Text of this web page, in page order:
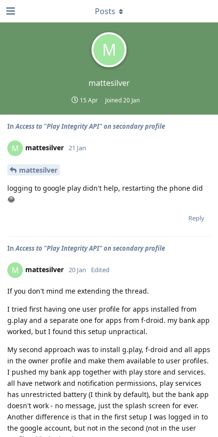
M
mattesilver
15 Apr Joined20 Jan
Posts
InAccess to "Play Integrity API" on secondary profile
M mattesilver 21 Jan
mattesilver
logging to google play didn't help, restarting the phone did
😂
Reply
InAccess to "Play Integrity API" on secondary profile
M mattesilver 20 Jan Edited
If you don't mind me extending the thread.
I tried first having one user profile for apps installed from
g.play and a separate one for apps from f-droid. my bank app
worked, but I found this setup unpractical.
My second approach was to install g.play, f-droid and all apps
in the owner profile and make them available to user profiles.
I pushed my bank app together with play store and services.
all have network and notification permissions, play services
has unrestricted battery (I think by default), but the bank app
doesn't work - no message, just the splash screen for ever.
Another difference is that in the first setup I was logged in to
the google account, but not in the second (not in the user